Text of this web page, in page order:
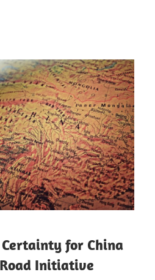
Certainty for China
Initiative